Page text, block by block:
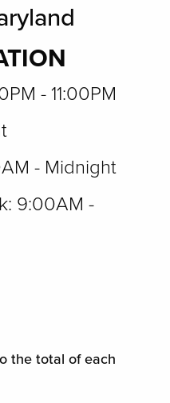
- 11:00PM
- Midnight
9:00AM -
the total of each